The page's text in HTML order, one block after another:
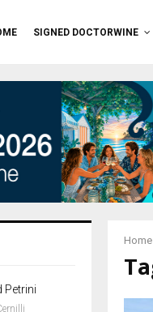
SIGNED DOCTORWINE
Home
Petrini